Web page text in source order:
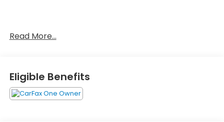
car buying experience as easy and enjoyable as
Hondas in Marin County. We also have a variety of
used cars from other automakers for you to choose
from as well. At our convenient location in San
Rafael, we also serve customers from the nearby
Read More...
Eligible Benefits